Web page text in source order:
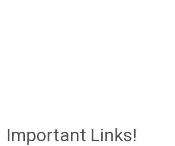
Important Links!